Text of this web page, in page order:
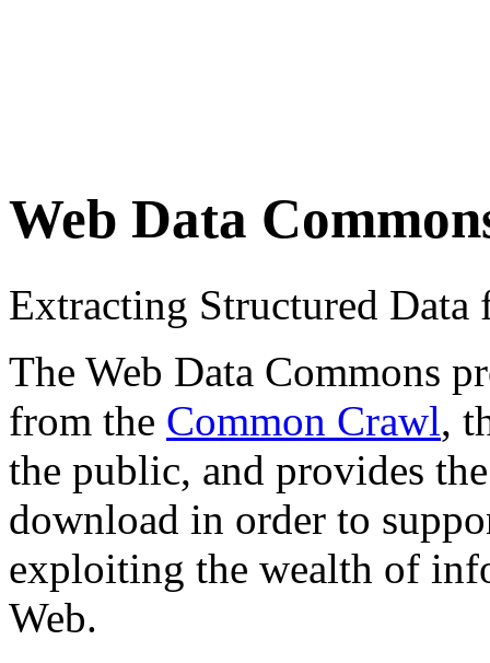
Web Data
Extracting Structured
The Web Data Commons
from the Common Crawl,
the public, and provides
download in order to
exploiting the wealth of
Web.